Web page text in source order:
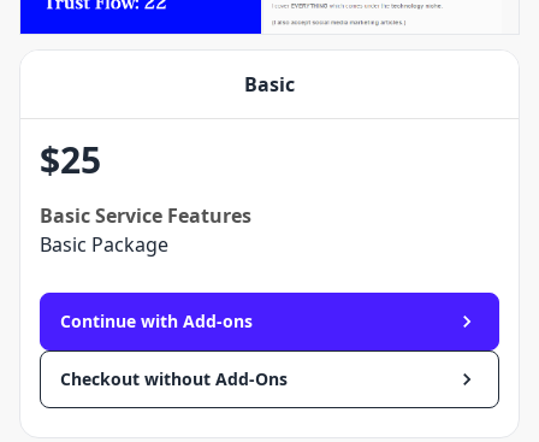
Basic
$25
BasicService Features
Basic Package
Continue with Add-ons
Checkout without Add-Ons